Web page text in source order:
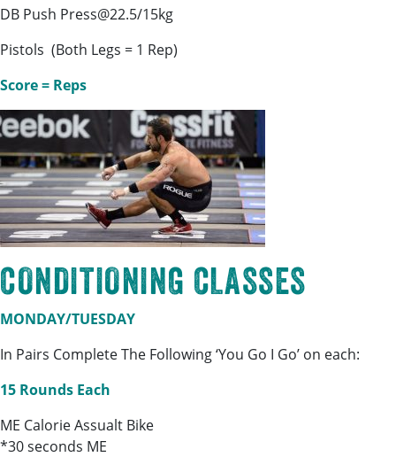
DB Push Press@22.5/15kg
Pistols (Both Legs = 1 Rep)
Score = Reps
CONDITIONING CLASSES
MONDAY/TUESDAY
In Pairs Complete The Following ‘You Go I Go’ on each:
15 Rounds Each
ME Calorie Assualt Bike
*30 seconds ME